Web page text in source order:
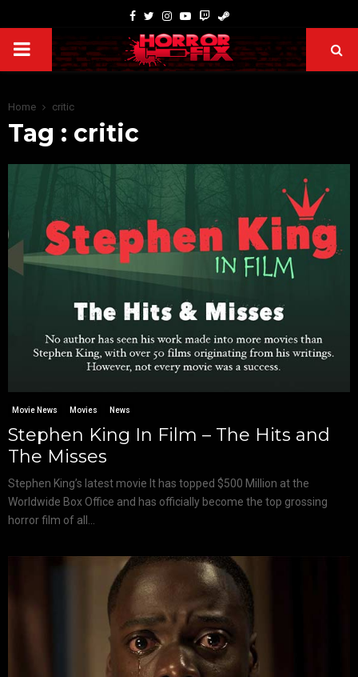
Home critic
Tag : critic
Movie News Movies News
Stephen King In Film – The Hits and
The Misses
Stephen King’s latest movie It has topped $500 Million at the
Worldwide Box Office and has officially become the top grossing
horror film of all...